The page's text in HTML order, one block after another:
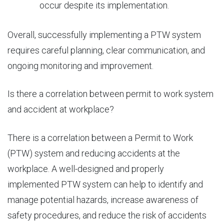
occur despite its implementation.
Overall, successfully implementing a PTW system
requires careful planning, clear communication, and
ongoing monitoring and improvement.
Is there a correlation between permit to work system
and accident at workplace?
There is a correlation between a Permit to Work
(PTW) system and reducing accidents at the
workplace. A well-designed and properly
implemented PTW system can help to identify and
manage potential hazards, increase awareness of
safety procedures, and reduce the risk of accidents